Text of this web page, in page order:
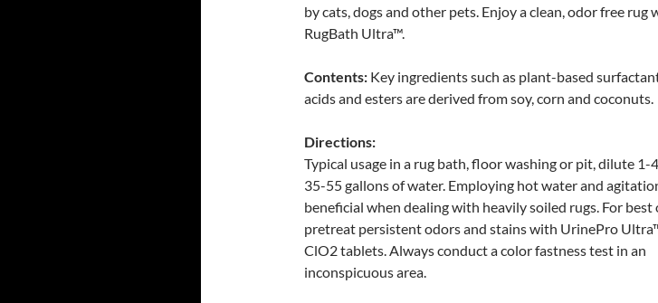
by cats, dogs and other pets. Enjoy a clean, odor free rug
RugBath Ultra™.
Contents: Key ingredients such as plant-based
acids and esters are derived from soy, corn and coconuts.
Directions:
Typical usage in a rug bath, floor washing or pit, dilute 1-
35-55 gallons of water. Employing hot water and
beneficial when dealing with heavily soiled rugs. For best
pretreat persistent odors and stains with UrinePro
ClO2 tablets. Always conduct a color fastness test in an
inconspicuous area.